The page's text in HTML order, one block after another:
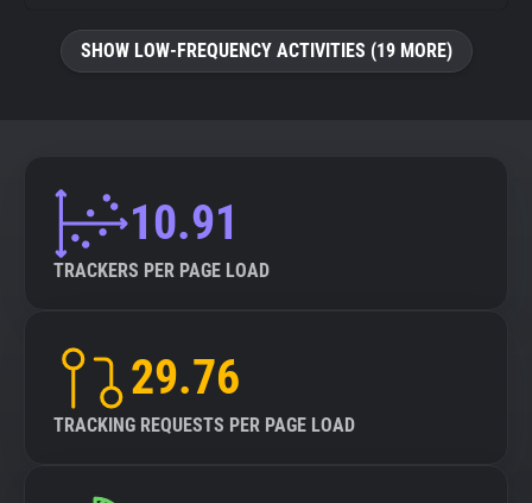
SHOW LOW-FREQUENCY ACTIVITIES (19 MORE)
10.91
TRACKERS PER PAGE LOAD
29.76
TRACKING REQUESTS PER PAGE LOAD